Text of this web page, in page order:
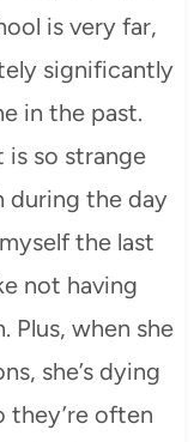
is very far,
significantly
in the past.
is so strange
during the day
the last
not having
Plus, when she
she’s dying
they’re often